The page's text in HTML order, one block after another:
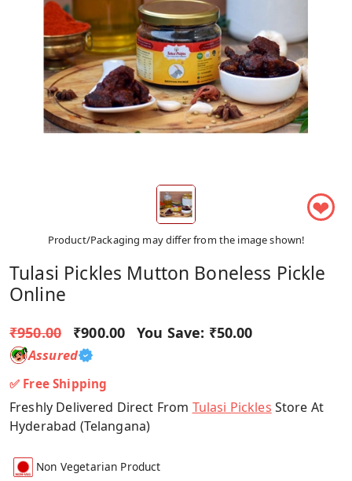
❤
Product/Packaging may differ from the image shown!
Tulasi Pickles Mutton Boneless Pickle
Online
₹950.00 ₹900.00 You Save: ₹50.00
Assured
✅ Free Shipping
Freshly Delivered Direct From Tulasi Pickles Store At
Hyderabad (Telangana)
Non Vegetarian Product